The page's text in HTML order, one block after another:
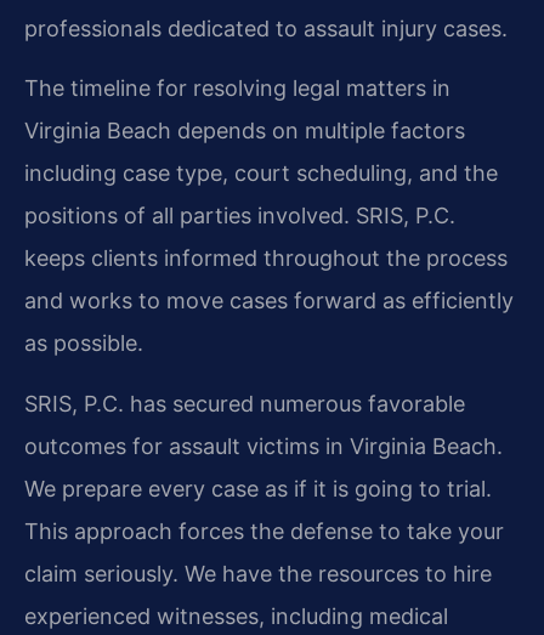
professionals dedicated to assault injury cases.
The timeline for resolving legal matters in
Virginia Beach depends on multiple factors
including case type, court scheduling, and the
positions of all parties involved. SRIS, P.C.
keeps clients informed throughout the process
and works to move cases forward as efficiently
as possible.
SRIS, P.C. has secured numerous favorable
outcomes for assault victims in Virginia Beach.
We prepare every case as if it is going to trial.
This approach forces the defense to take your
claim seriously. We have the resources to hire
experienced witnesses, including medical